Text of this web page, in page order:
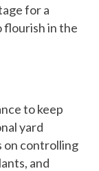
for a
flourish in the
to keep
yard
on controlling
and